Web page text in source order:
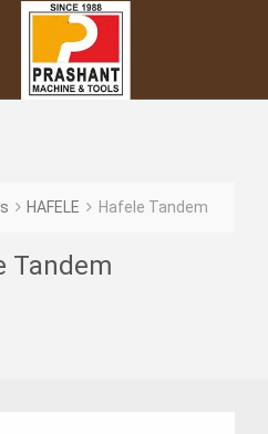
HAFELE Hafele Tandem
Tandem